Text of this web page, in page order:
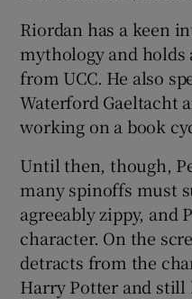
Riordan has a keen
mythology and holds
from UCC. He also
Waterford Gaeltacht
working on a book
Until then, though,
many spinoffs must
agreeably zippy, and
character. On the
detracts from the
Harry Potter and